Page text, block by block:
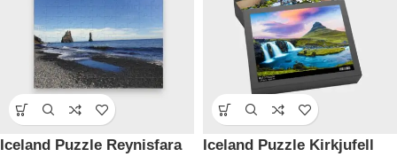
Iceland Puzzle Reynisfara
Iceland Puzzle Kirkjufell